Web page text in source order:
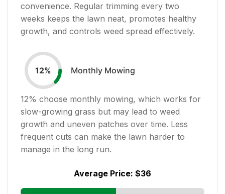
convenience. Regular trimming every two
weeks keeps the lawn neat, promotes healthy
growth, and controls weed spread effectively.
12% Monthly Mowing
12% choose monthly mowing, which works for
slow-growing grass but may lead to weed
growth and uneven patches over time. Less
frequent cuts can make the lawn harder to
manage in the long run.
Average Price: $36